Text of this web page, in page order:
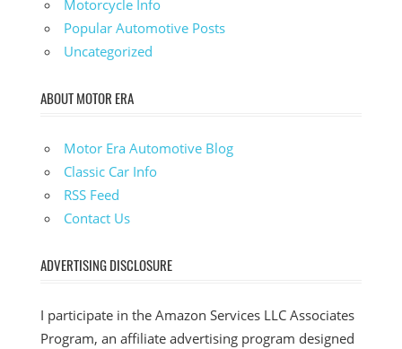
Motorcycle Info
Popular Automotive Posts
Uncategorized
ABOUT MOTOR ERA
Motor Era Automotive Blog
Classic Car Info
RSS Feed
Contact Us
ADVERTISING DISCLOSURE
I participate in the Amazon Services LLC Associates
Program, an affiliate advertising program designed